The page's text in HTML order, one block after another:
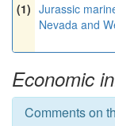
(1) Jurassic
Nevada and
Economic
Comments on